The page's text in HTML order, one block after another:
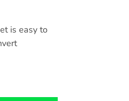
is easy to
Chart - Temperatures